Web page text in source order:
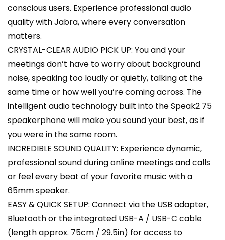
conscious users. Experience professional audio
quality with Jabra, where every conversation
matters.
CRYSTAL-CLEAR AUDIO PICK UP: You and your
meetings don’t have to worry about background
noise, speaking too loudly or quietly, talking at the
same time or how well you’re coming across. The
intelligent audio technology built into the Speak2 75
speakerphone will make you sound your best, as if
you were in the same room.
INCREDIBLE SOUND QUALITY: Experience dynamic,
professional sound during online meetings and calls
or feel every beat of your favorite music with a
65mm speaker.
EASY & QUICK SETUP: Connect via the USB adapter,
Bluetooth or the integrated USB-A / USB-C cable
(length approx. 75cm / 29.5in) for access to